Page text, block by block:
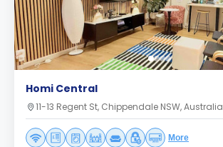
Homi Central
11-13 Regent St, Chippendale NSW, Australia
More